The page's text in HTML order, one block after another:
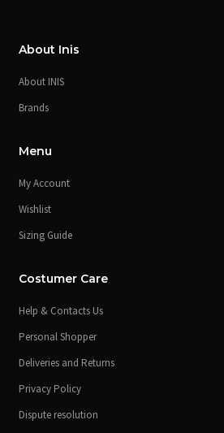
About Inis
About INIS
Brands
Menu
My Account
Wishlist
Sizing Guide
Costumer Care
Help & Contacts Us
Personal Shopper
Deliveries and Returns
Privacy Policy
Dispute resolution